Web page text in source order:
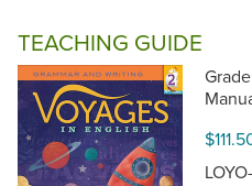
TEACHING GUIDE